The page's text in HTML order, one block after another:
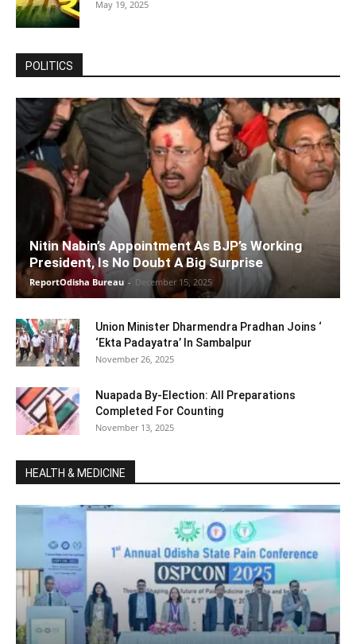
May 19, 2025
POLITICS
Nitin Nabin’s Appointment As BJP’s Working
President, Is No Doubt A Big Surprise
ReportOdisha Bureau - December 15, 2025
Union Minister Dharmendra Pradhan Joins ‘
‘Ekta Padayatra’ In Sambalpur
November 26, 2025
Nuapada By-Election: All Preparations
Completed For Counting
November 13, 2025
HEALTH & MEDICINE